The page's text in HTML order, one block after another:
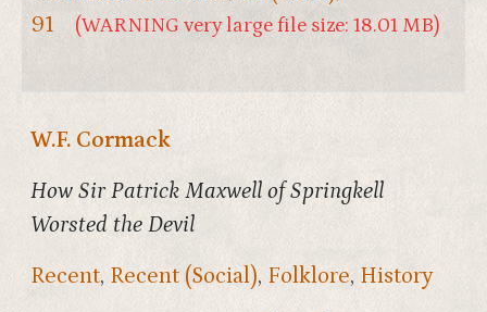
91
(WARNING very large file size: 18.01 MB)
W.F. Cormack
How Sir Patrick Maxwell of Springkell
Worsted the Devil
Recent, Recent (Social), Folklore, History